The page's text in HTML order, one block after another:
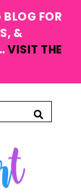
FOR
&
VISIT THE